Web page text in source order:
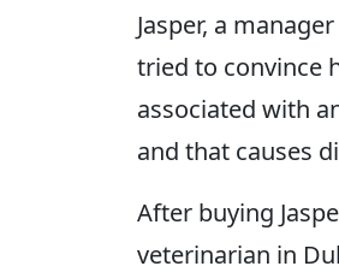
Jasper, a
tried to convince
associated with
and that causes
After buying
veterinarian in